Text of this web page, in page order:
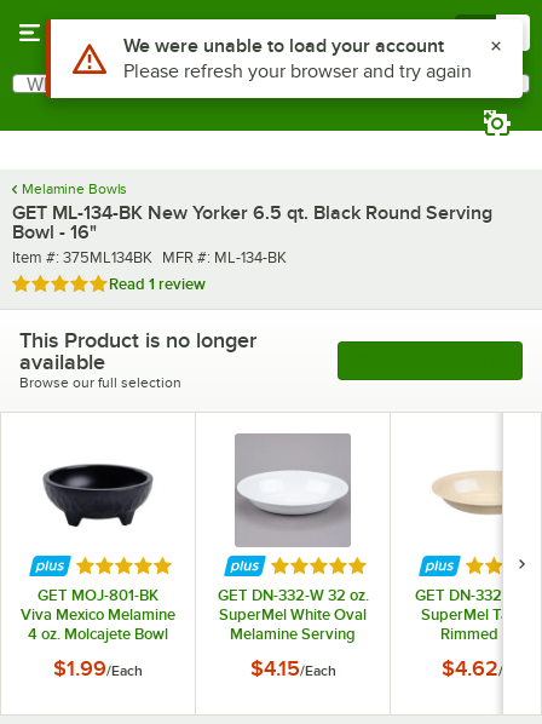
Search
What are you looking for?
Melamine Bowls
GET ML-134-BK New Yorker 6.5 qt. Black Round Serving
Bowl - 16"
Item number
Item #: 375ML134BK MFR number
MFR #: ML-134-BK
Rated 5 out of 5 stars
Read 1 review
This Product is no longer
available
Browse our full selection
Rated 5 out of 5 stars
GET MOJ-801-BK
Viva Mexico Melamine
4 oz. Molcajete Bowl
$1.99/Each
Rated 5 out of 5 stars
GET DN-332-W 32 oz.
SuperMel White Oval
Melamine Serving
$4.15/Each
Rated
GET DN-332-T 32
SuperMel Tan
Rimmed Bowl
$4.62/